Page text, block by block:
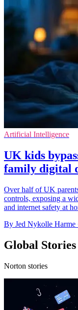
Artificial Intelligence
UK kids
family digital
Over half of UK
controls, exposing a
and internet safety at
By Jed Nykolle Harme
Global Stories
Norton stories